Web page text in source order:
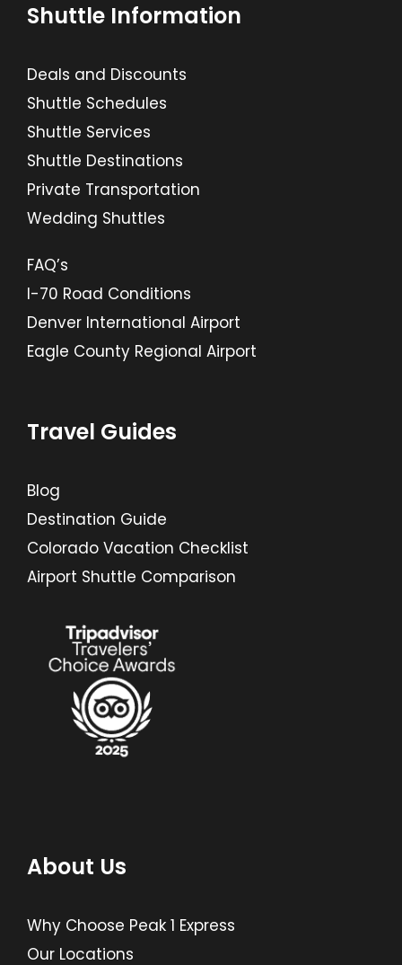
Shuttle Information
Deals and Discounts
Shuttle Schedules
Shuttle Services
Shuttle Destinations
Private Transportation
Wedding Shuttles
FAQ’s
I-70 Road Conditions
Denver International Airport
Eagle County Regional Airport
Travel Guides
Blog
Destination Guide
Colorado Vacation Checklist
Airport Shuttle Comparison
About Us
Why Choose Peak 1 Express
Our Locations